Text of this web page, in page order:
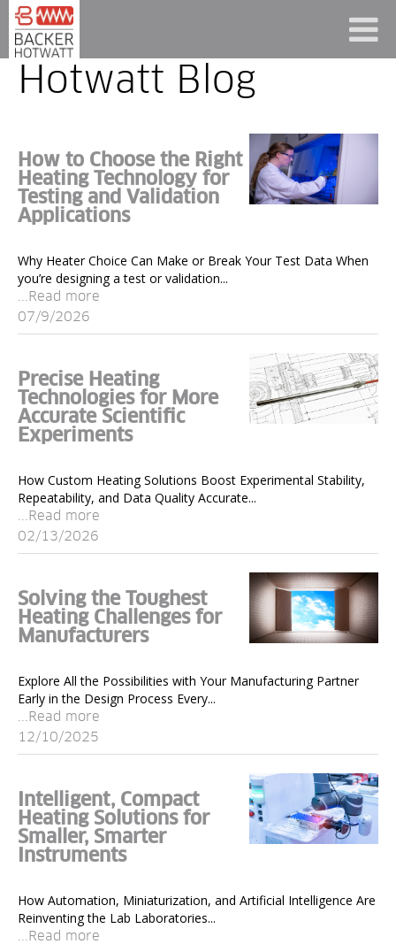
Hotwatt Blog
How to Choose the Right
Heating Technology for
Testing and Validation
Applications
Why Heater Choice Can Make or Break Your Test Data When
you’re designing a test or validation...
...Read more
07/9/2026
Precise Heating
Technologies for More
Accurate Scientific
Experiments
How Custom Heating Solutions Boost Experimental Stability,
Repeatability, and Data Quality Accurate...
...Read more
02/13/2026
Solving the Toughest
Heating Challenges for
Manufacturers
Explore All the Possibilities with Your Manufacturing Partner
Early in the Design Process Every...
...Read more
12/10/2025
Intelligent, Compact
Heating Solutions for
Smaller, Smarter
Instruments
How Automation, Miniaturization, and Artificial Intelligence Are
Reinventing the Lab Laboratories...
...Read more